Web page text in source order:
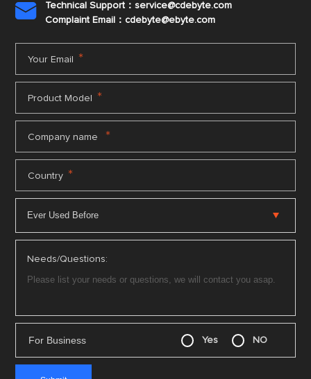

Technical Support：service@cdebyte.com
Complaint Email：cdebyte@ebyte.com
Your Email *
Product Model *
Company name *
Country *
Needs/Questions:
For Business Yes NO